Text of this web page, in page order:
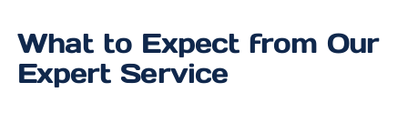
What to Expect from Our
Expert Service